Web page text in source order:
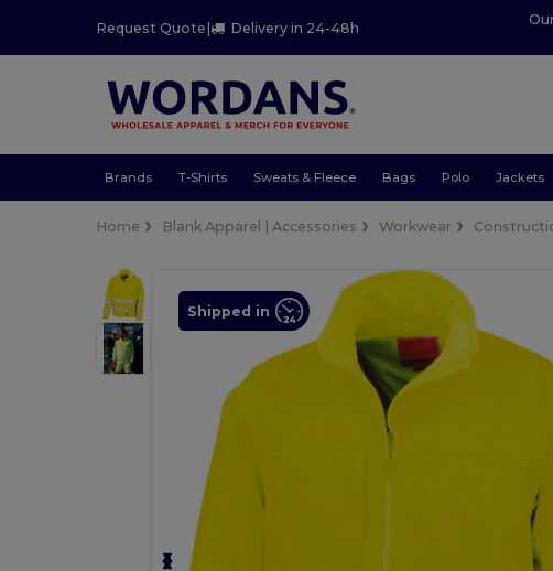
Request Quote| Delivery in 24-48h
Brands T-Shirts Sweats & Fleece Bags Polo Jackets
Home Blank Apparel | Accessories Workwear
Shipped in